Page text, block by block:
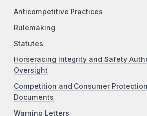
Anticompetitive Practices
Rulemaking
Statutes
Horseracing Integrity and Safety
Oversight
Competition and Consumer
Documents
Warning Letters